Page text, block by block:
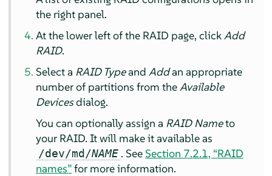
the right panel.
At the lower left of the RAID page, clickAdd
RAID.
Select a RAID TypeandAddan appropriate
number of partitions from theAvailable
Devicesdialog.
You can optionally assign a RAID Nameto
your RAID. It will make it available as
/dev/md/NAME . SeeSection 7.2.1, “RAID
names”for more information.